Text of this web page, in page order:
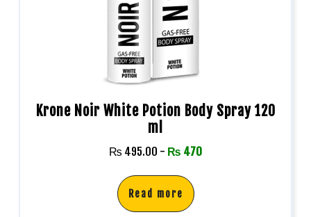
Krone Noir White Potion Body Spray 120
ml
₨ 495.00 - ₨ 470
Read more